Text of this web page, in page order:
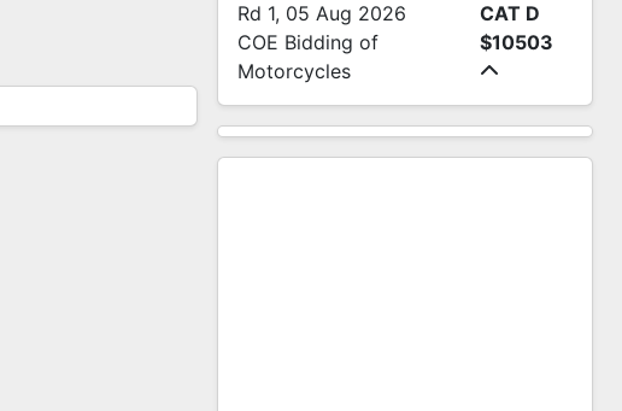
Rd 1, 05 Aug 2026
COE Bidding of
Motorcycles
CAT D
$10503